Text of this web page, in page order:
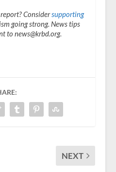
Considersupporting
going strong. News tips
to news@krbd.org.
NEXT